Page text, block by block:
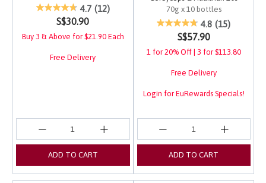
3.2 out of 5 Customer Rating
4.7 (12)
S$30.90
Buy 3 & Above for $21.90 Each
Free Delivery
ADD TO CART
70g x 10 bottles
4 out of 5 Customer
4.8 (15)
S$57.90
1 for 20% Off | 3 for $113.80
Free Delivery
Login for EuRewards Specials!
ADD TO CART